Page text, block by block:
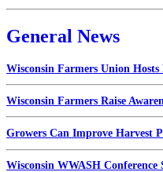
General News
Wisconsin Farmers Union
Wisconsin Farmers Raise
Growers Can Improve Harvest
Wisconsin WWASH Conference